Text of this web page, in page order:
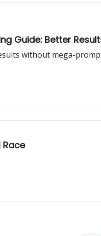
Guide: Better
without mega-
Race